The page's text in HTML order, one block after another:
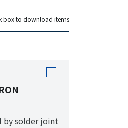
box to download items
by solder joint